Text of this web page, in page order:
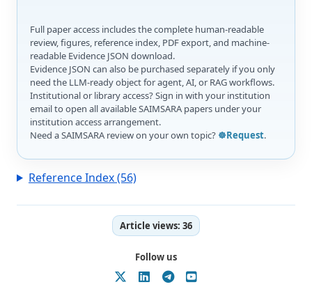
Full paper access includes the complete human-readable
review, figures, reference index, PDF export, and machine-
readable Evidence JSON download.
Evidence JSON can also be purchased separately if you only
need the LLM-ready object for agent, AI, or RAG workflows.
Institutional or library access? Sign in with your institution
email to open all available SAIMSARA papers under your
institution access arrangement.
Need a SAIMSARA review on your own topic? ☸️Request.
Reference Index (56)
Article views: 36
Follow us